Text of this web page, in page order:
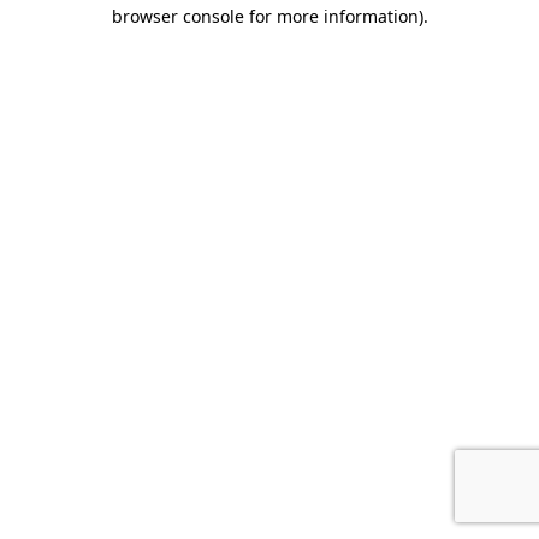
browser console for more information).